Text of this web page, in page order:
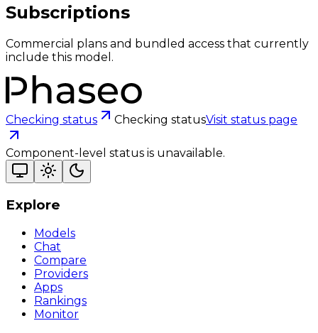
Subscriptions
Commercial plans and bundled access that currently
include this model.
Checking status Checking statusVisit status page
Component-level status is unavailable.
Explore
Models
Chat
Compare
Providers
Apps
Rankings
Monitor